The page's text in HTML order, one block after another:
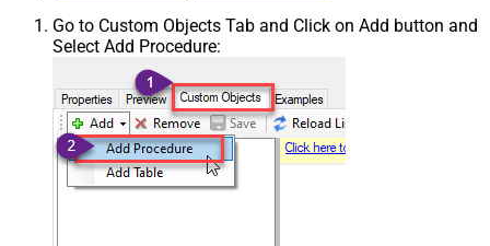
Go to Custom Objects Tab and Click on Add button and
Select Add Procedure: